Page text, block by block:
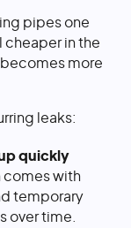
pipes one
cheaper in the
more
leaks:
quickly
comes with
temporary
over time.